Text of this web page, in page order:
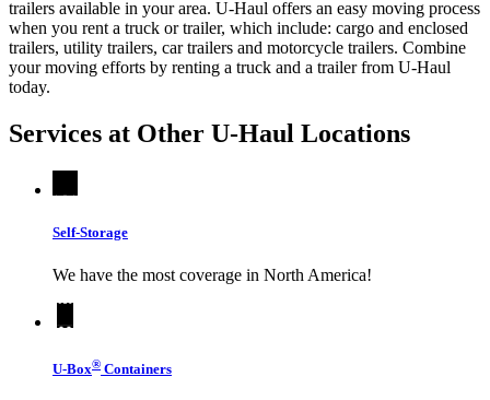
trailers available in your area. U-Haul offers an easy moving process
when you rent a truck or trailer, which include: cargo and enclosed
trailers, utility trailers, car trailers and motorcycle trailers. Combine
your moving efforts by renting a truck and a trailer from U-Haul
today.
Services at Other U-Haul Locations
Self-Storage
We have the most coverage in North America!
U-Box® Containers